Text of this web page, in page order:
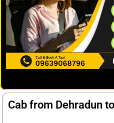
Cab from Dehradun